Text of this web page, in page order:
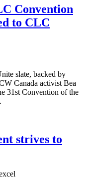
Convention
to CLC
slate, backed by
Canada activist Bea
31st Convention of the
strives to